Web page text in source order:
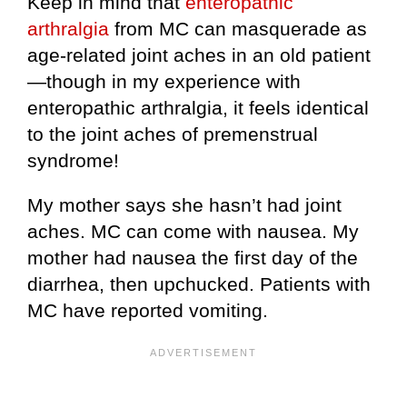
arthralgia from MC can masquerade as
age-related joint aches in an old patient
—though in my experience with
enteropathic arthralgia, it feels identical
to the joint aches of premenstrual
syndrome!
My mother says she hasn’t had joint
aches. MC can come with nausea. My
mother had nausea the first day of the
diarrhea, then upchucked. Patients with
MC have reported vomiting.